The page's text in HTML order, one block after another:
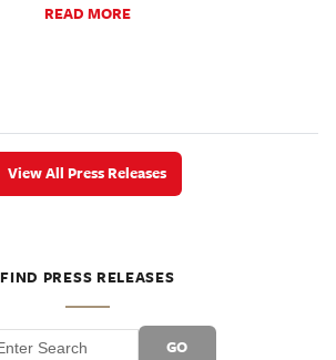
READ MORE
View All Press Releases
FIND PRESS RELEASES
GO